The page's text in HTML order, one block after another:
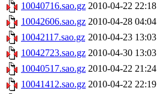
10040716.sao.gz 2010-04-22 22:18
10042606.sao.gz 2010-04-28 04:04
10042117.sao.gz 2010-04-23 13:03
10042723.sao.gz 2010-04-30 13:03
10040517.sao.gz 2010-04-22 21:24
10041412.sao.gz 2010-04-22 22:19